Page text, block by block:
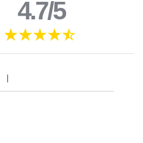
4.7/5